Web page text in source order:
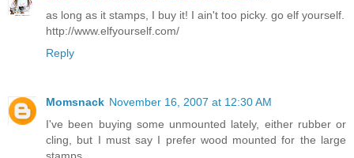
as long as it stamps, I buy it! I ain't too picky. go elf yourself.
http://www.elfyourself.com/
Reply
Momsnack November 16, 2007 at 12:30 AM
I've been buying some unmounted lately, either rubber or
cling, but I must say I prefer wood mounted for the large
stamps.